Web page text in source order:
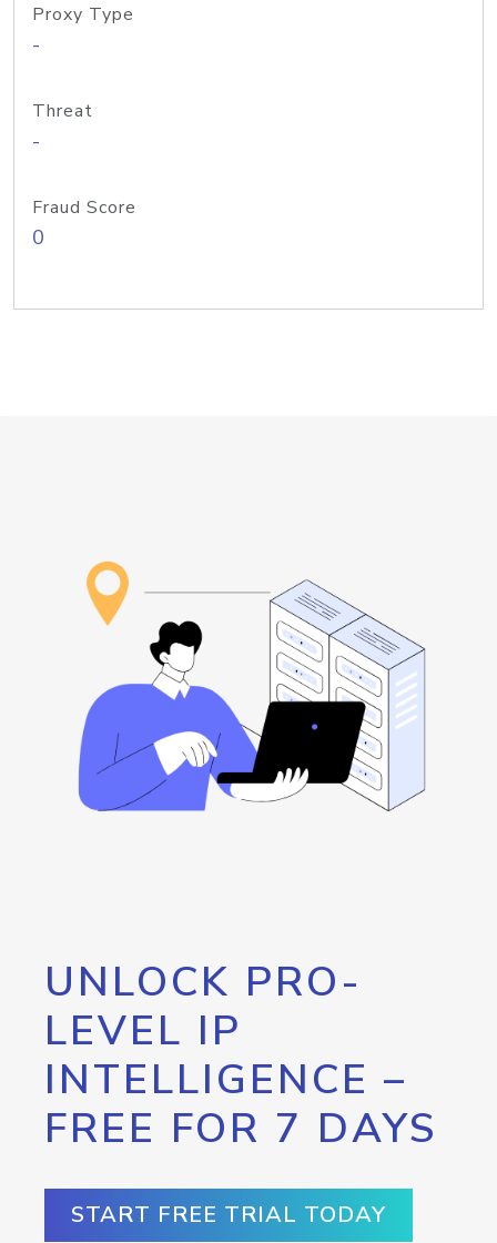
Proxy Type
-
Threat
-
Fraud Score
0
UNLOCK PRO-
LEVEL IP
INTELLIGENCE –
FREE FOR 7 DAYS
START FREE TRIAL TODAY